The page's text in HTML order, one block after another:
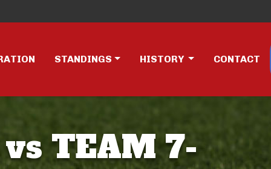
STANDINGS HISTORY CONTACT
TEAM 7-